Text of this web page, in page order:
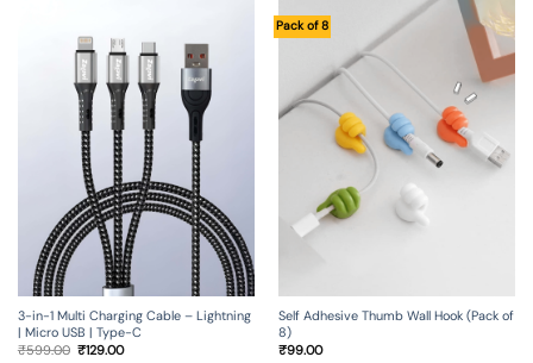
3-in-1 Multi Charging Cable – Lightning
| Micro USB | Type-C
₹599.00 Original
₹129.00Current
Pack of 8
Self Adhesive Thumb Wall Hook (Pack of
8)
₹99.00